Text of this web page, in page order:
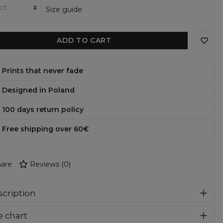
Size guide
ADD TO CART
Prints that never fade
Designed in Poland
100 days return policy
Free shipping over 60€
Reviews(0)
soft fabric, it will become your fave hoodie ever! You can
chart